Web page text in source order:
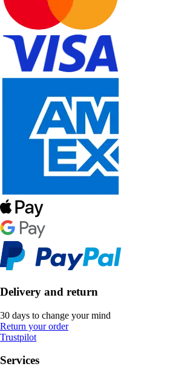
Delivery and return
30 days to change your mind
Return your order
Trustpilot
Services